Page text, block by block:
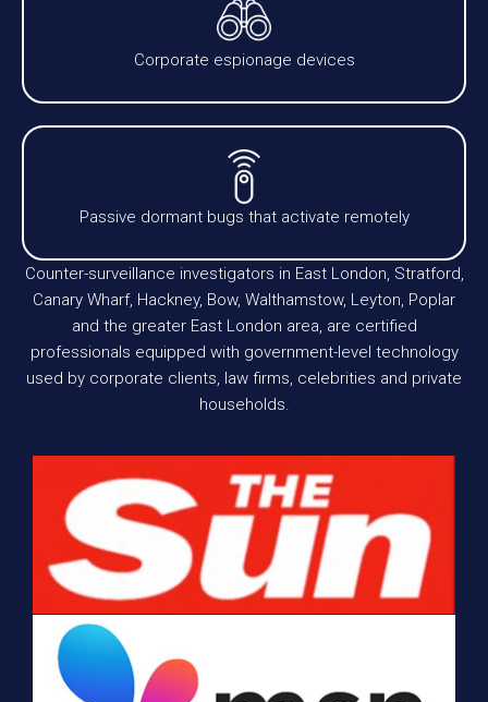
Corporate espionage devices
Passive dormant bugs that activate remotely
Counter-surveillance investigators in East London, Stratford,
Canary Wharf, Hackney, Bow, Walthamstow, Leyton, Poplar
and the greater East London area, are certified
professionals equipped with government-level technology
used by corporate clients, law firms, celebrities and private
households.